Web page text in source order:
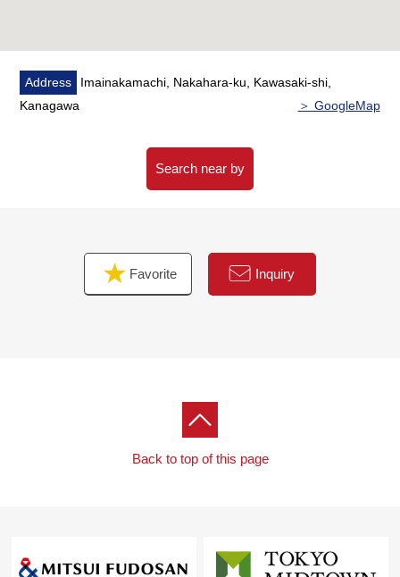
Address
Imainakamachi, Nakahara-ku, Kawasaki-shi,
Kanagawa
＞ GoogleMap
Search near by
Favorite Inquiry
Back to top of this page